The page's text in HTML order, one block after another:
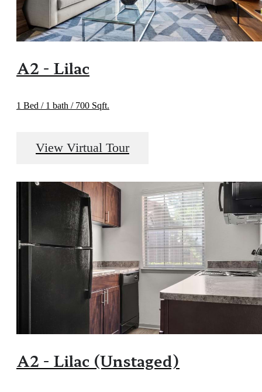
A2 - Lilac
1 Bed / 1 bath / 700 Sqft.
View Virtual Tour
A2 - Lilac (Unstaged)